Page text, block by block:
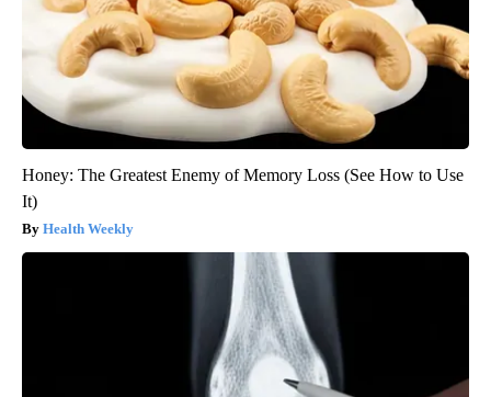
Honey: The Greatest Enemy of Memory Loss (See How to Use
It)
Health Weekly